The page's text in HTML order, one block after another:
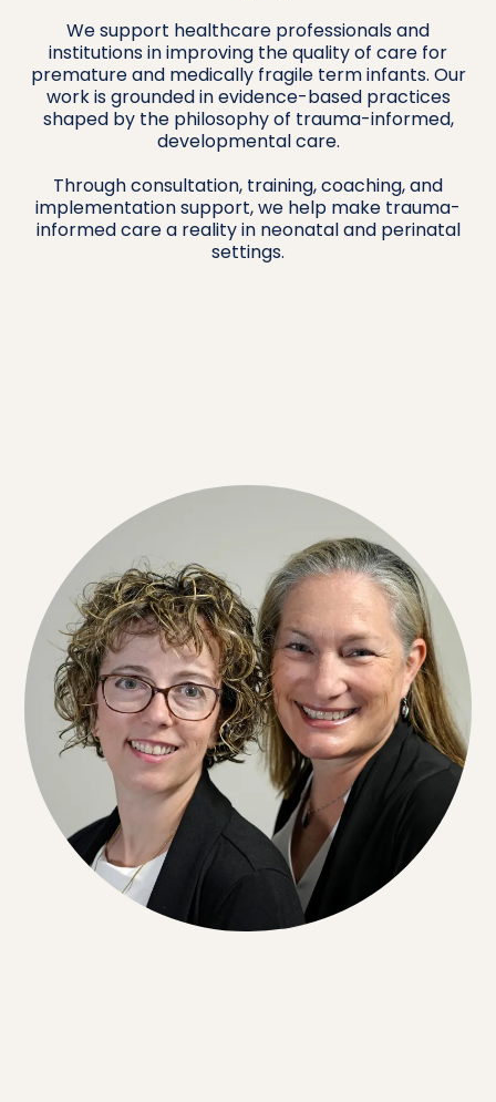
We support healthcare professionals and
institutions in improving the quality of care for
premature and medically fragile term infants. Our
work is grounded in evidence-based practices
shaped by the philosophy of trauma-informed,
developmental care.
Through consultation, training, coaching, and
implementation support, we help make trauma-
informed care a reality in neonatal and perinatal
settings.